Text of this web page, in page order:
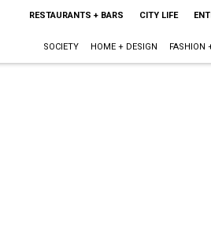
RESTAURANTS + BARS CITY LIFE
SOCIETY HOME + DESIGN FASHION